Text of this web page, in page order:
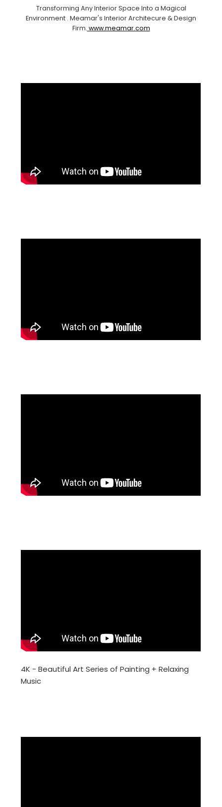
Transforming Any Interior Space Into a Magical
Environment . Meamar's Interior Architecure & Design
Firm. www.meamar.com
4K - Beautiful Art Series of Painting + Relaxing
Music